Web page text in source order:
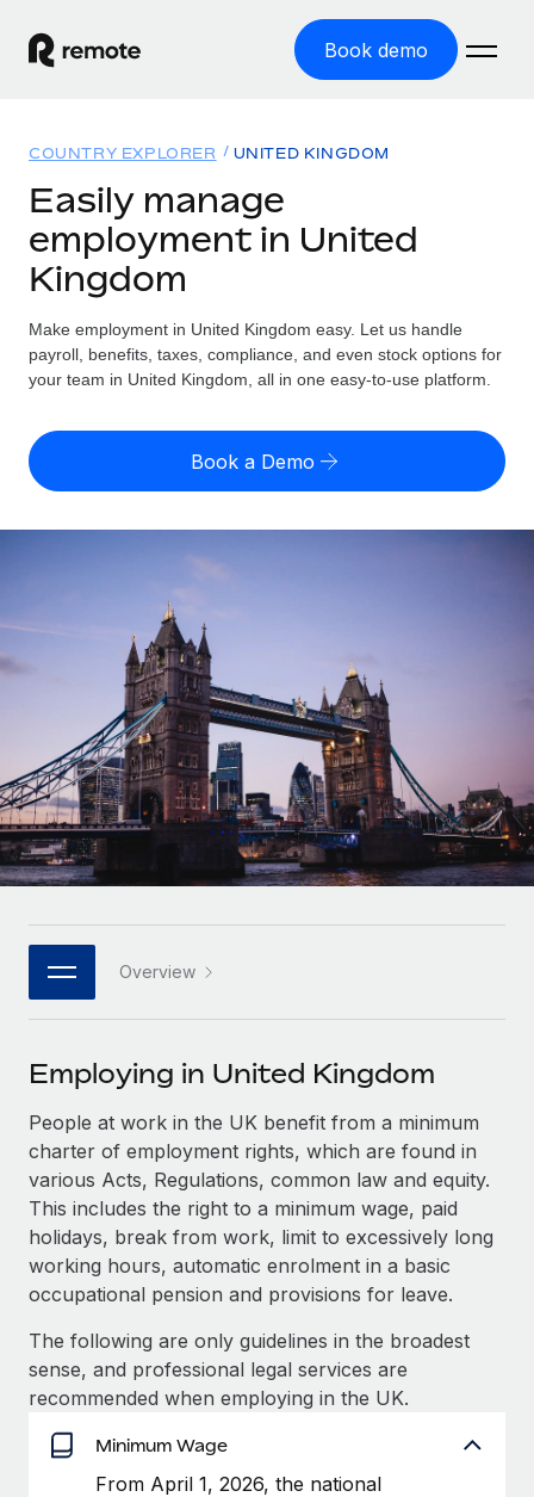
Book demo
GLOBAL EMPLOYMENT
Global Payroll
Employer of Record
Expand globally with zero entity cost
Contractor of Record
Compliantly engage contractors worldwide
Outsource complex employment tasks
INFRASTRUCTURE
Remote Embedded
Seamlessly integrate HR into workflows
Platform
Built-in core HR functions for your team
Connect New
Connect any AI tool to Remote using our MCP
Integrations
Streamline processes with essential business tools
SERVICES
Ask an expert
Get expert help on global HR & compliance
Background checks
Simplify your candidate screening processes
Compliance watchtower
Device management
Provision and track IT devices globally
Entity setup
Establish compliant entities fast
Solutions
GLOBAL COVERAGE
Country Explorer
Find global employment support by country
Compare Remote
GROWTH STAGE
Startups
Agile global HR & payroll solutions for growing
companies
Mid-market
Expand teams with tailored HR solutions
Enterprise
Global HR for large businesses
PARTNER WITH US
Strategic technology partners
Flexibly embed global HR into your platform
Explore partnership opportunities with us
Remote Build Coming soon
Integrations and AI Automations Consulting
CASE STUDIES
Remote Embedded x BambooHR: From local to
global hiring, with no platform switch
Impact BambooHR customers can now hire and manage
global employees right inside the platform they...
Learn More
Resources
TOOLS & CALCULATORS
Employee cost calculator
Contractor payout calculator
contractors
LEARN WITH REMOTE
Research & Guides
Case studies
HR Glossary
Checklists & Templates
Job Description Library
Webinars
Events
Newsroom
Salary & Talent Insights
Insights center
Get support
See all resources
BLOG
Global Payroll
EOR & PEO
Contractor Management
Pricing
English (United States)
English
Français
Español
Italiano
Português (Portugal)
日本語
한국어
COUNTRY EXPLORER UNITED KINGDOM
Easily manage
employment in United
Kingdom
Make employment in United Kingdom easy. Let us handle
payroll, benefits, taxes, compliance, and even stock options for
your team in United Kingdom, all in one easy-to-use platform.
Book a Demo
Overview
Employing in United Kingdom
People at work in the UK benefit from a minimum
charter of employment rights, which are found in
various Acts, Regulations, common law and equity.
This includes the right to a minimum wage, paid
holidays, break from work, limit to excessively long
working hours, automatic enrolment in a basic
occupational pension and provisions for leave.
The following are only guidelines in the broadest
sense, and professional legal services are
recommended when employing in the UK.
Minimum Wage
From April 1, 2026, the national